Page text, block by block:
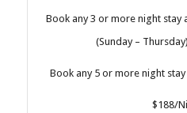
Book any 3 or more night stay
(Sunday –
Book any 5 or more night
$188/